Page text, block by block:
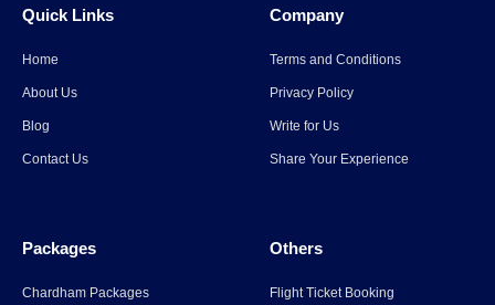
Read More→
Spiti Valley to Ladakh Itinerary
for 2026
Parli Vaijnath Temple
Quick Links
Home
About Us
Blog
Contact Us
Company
Terms and Conditions
Privacy Policy
Write for Us
Share Your Experience
Packages
Chardham Packages
Others
Flight Ticket Booking